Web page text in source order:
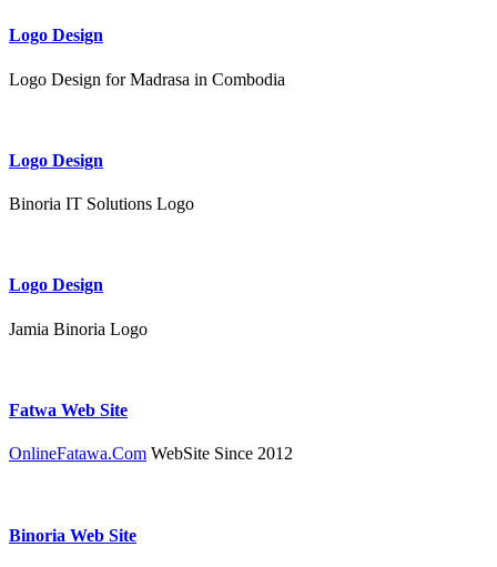
Logo Design
Logo Design for Madrasa in Combodia
Logo Design
Binoria IT Solutions Logo
Logo Design
Jamia Binoria Logo
Fatwa Web Site
OnlineFatawa.Com WebSite Since 2012
Binoria Web Site